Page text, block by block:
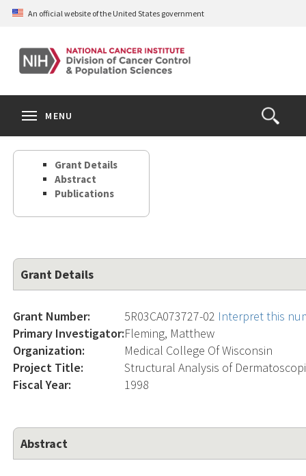
Skip
content
An official website of the United States government
Open
the
Search
MENU
Grant Details
Abstract
Publications
Grant Details
Grant Number: 5R03CA073727-02 Interpret this
Primary Investigator:Fleming, Matthew
Organization:
Medical College Of Wisconsin
Project Title:
Structural Analysis of
Fiscal Year:
1998
Abstract